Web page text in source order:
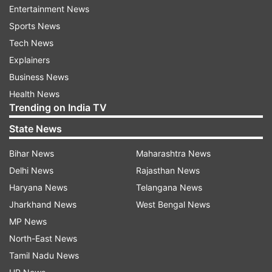
During the meeting, CM Saini directed all officials
to continuously update the Chief Minister's
Announcement Portal and ensure the proper
implementation of the 'Citizen Charter' across
various departments. He emphasised the
importance of addressing public grievances in a
transparent and timely manner, with a special
focus on the timely execution of welfare
schemes.
He also instructed administrative secretaries to
conduct surprise inspections of their respective
departments to ensure no delays in public
welfare projects. Failure to address issues
promptly will result in accountability measures,
he warned.
Entertainment News
Sports News
Tech News
Explainers
Business News
Health News
Trending on India TV
State News
Bihar News
Delhi News
Haryana News
Jharkhand News
MP News
North-East News
Tamil Nadu News
Maharashtra News
Rajasthan News
Telangana News
West Bengal News